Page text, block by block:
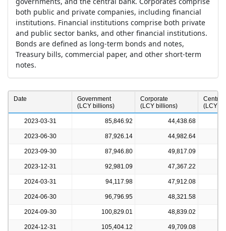
both public and private companies, including financial
institutions. Financial institutions comprise both private
and public sector banks, and other financial institutions.
Bonds are defined as long-term bonds and notes,
Treasury bills, commercial paper, and other short-term
notes.
a
Date
Government
(LCY billions)
Corporate
(LCY billions)
Central
(LCY
2023-03-31 85,846.92 44,438.68
2023-06-30 87,926.14 44,982.64
2023-09-30 87,946.80 49,817.09
2023-12-31 92,981.09 47,367.22
2024-03-31 94,117.98 47,912.08
2024-06-30 96,796.95 48,321.58
2024-09-30 100,829.01 48,839.02
2024-12-31 105,404.12 49,709.08